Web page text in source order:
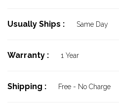
Usually Ships : Same Day
Warranty : 1 Year
Shipping : Free - No Charge